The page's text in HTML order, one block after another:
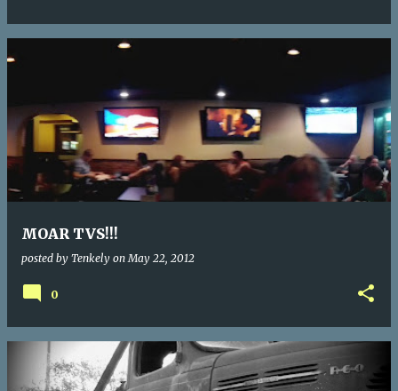
MOAR TVS!!!
posted by Tenkely onMay 22, 2012
0